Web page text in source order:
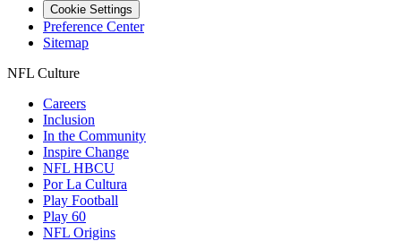
Cookie Settings
Preference Center
Sitemap
NFL Culture
Careers
Inclusion
In the Community
Inspire Change
NFL HBCU
Por La Cultura
Play Football
Play 60
NFL Origins